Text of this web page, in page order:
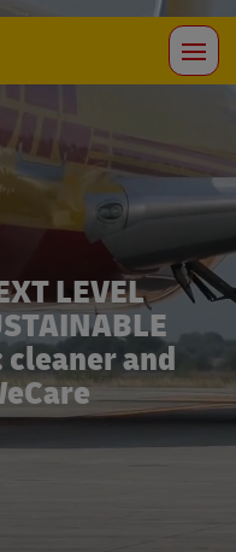
LEVEL
cleaner and